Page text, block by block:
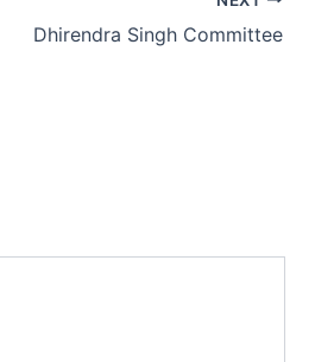
Dhirendra Singh Committee